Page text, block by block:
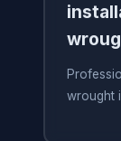
wrought